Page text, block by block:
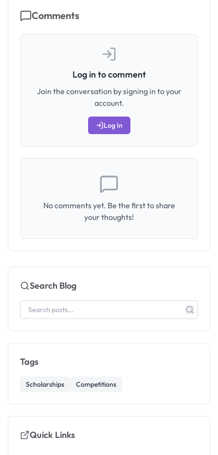
Comments
Log in to comment
Join the conversation by signing in to your
account.
Log In
No comments yet. Be the first to share
your thoughts!
Search Blog
Tags
Scholarships Competitions
Quick Links